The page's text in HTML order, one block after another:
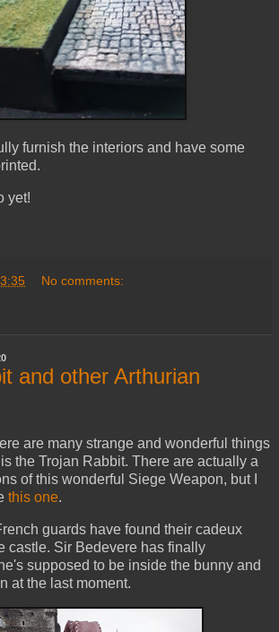
furnish the interiors and have some
yet!
No comments:
and other Arthurian
are many strange and wonderful things
the Trojan Rabbit. There are actually a
of this wonderful Siege Weapon, but I
this one.
guards have found their cadeux
castle. Sir Bedevere has finally
supposed to be inside the bunny and
at the last moment.